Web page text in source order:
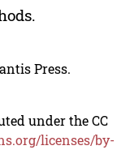
Press.
under the CC
licenses/by-